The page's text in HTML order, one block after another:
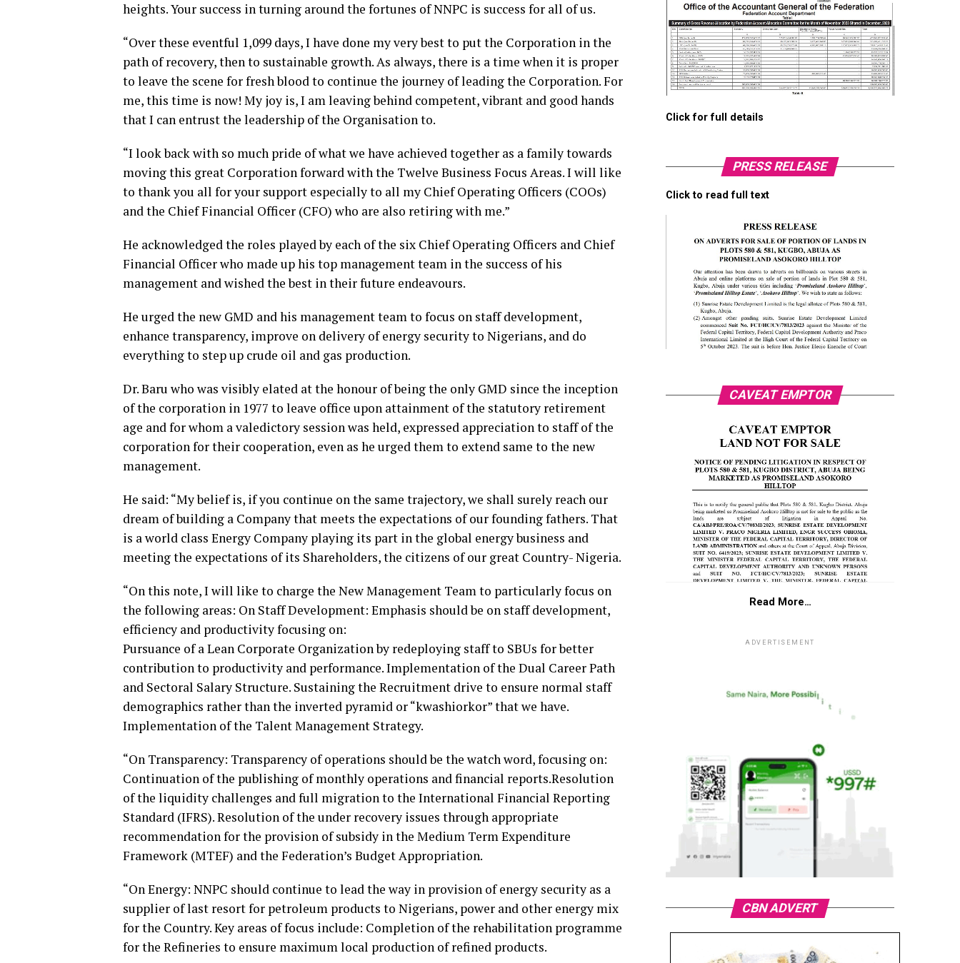
heights. Your success in turning around the fortunes of NNPC is success for all of us.
“Over these eventful 1,099 days, I have done my very best to put the Corporation in the
path of recovery, then to sustainable growth. As always, there is a time when it is proper
to leave the scene for fresh blood to continue the journey of leading the Corporation. For
me, this time is now! My joy is, I am leaving behind competent, vibrant and good hands
that I can entrust the leadership of the Organisation to.
“I look back with so much pride of what we have achieved together as a family towards
moving this great Corporation forward with the Twelve Business Focus Areas. I will like
to thank you all for your support especially to all my Chief Operating Officers (COOs)
and the Chief Financial Officer (CFO) who are also retiring with me.”
He acknowledged the roles played by each of the six Chief Operating Officers and Chief
Financial Officer who made up his top management team in the success of his
management and wished the best in their future endeavours.
He urged the new GMD and his management team to focus on staff development,
enhance transparency, improve on delivery of energy security to Nigerians, and do
everything to step up crude oil and gas production.
Dr. Baru who was visibly elated at the honour of being the only GMD since the inception
of the corporation in 1977 to leave office upon attainment of the statutory retirement
age and for whom a valedictory session was held, expressed appreciation to staff of the
corporation for their cooperation, even as he urged them to extend same to the new
management.
He said: “My belief is, if you continue on the same trajectory, we shall surely reach our
dream of building a Company that meets the expectations of our founding fathers. That
is a world class Energy Company playing its part in the global energy business and
meeting the expectations of its Shareholders, the citizens of our great Country- Nigeria.
“On this note, I will like to charge the New Management Team to particularly focus on
the following areas: On Staff Development: Emphasis should be on staff development,
efficiency and productivity focusing on:
Pursuance of a Lean Corporate Organization by redeploying staff to SBUs for better
contribution to productivity and performance. Implementation of the Dual Career Path
and Sectoral Salary Structure. Sustaining the Recruitment drive to ensure normal staff
demographics rather than the inverted pyramid or “kwashiorkor” that we have.
Implementation of the Talent Management Strategy.
“On Transparency: Transparency of operations should be the watch word, focusing on:
Continuation of the publishing of monthly operations and financial reports.Resolution
of the liquidity challenges and full migration to the International Financial Reporting
Standard (IFRS). Resolution of the under recovery issues through appropriate
recommendation for the provision of subsidy in the Medium Term Expenditure
Framework (MTEF) and the Federation’s Budget Appropriation.
“On Energy: NNPC should continue to lead the way in provision of energy security as a
supplier of last resort for petroleum products to Nigerians, power and other energy mix
for the Country. Key areas of focus include: Completion of the rehabilitation programme
for the Refineries to ensure maximum local production of refined products.
Click for full details
PRESS RELEASE
Click to read full text
CAVEAT EMPTOR
Read More…
ADVERTISEMENT
CBN ADVERT